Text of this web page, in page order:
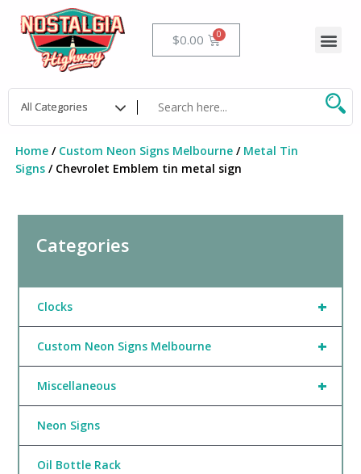
content
$0.00 Cart
Home/ Custom Neon Signs Melbourne/ Metal Tin
Signs/ Chevrolet Emblem tin metal sign
Categories
+
Clocks
+
Custom Neon Signs Melbourne
+
Miscellaneous
Neon Signs
Oil Bottle Rack